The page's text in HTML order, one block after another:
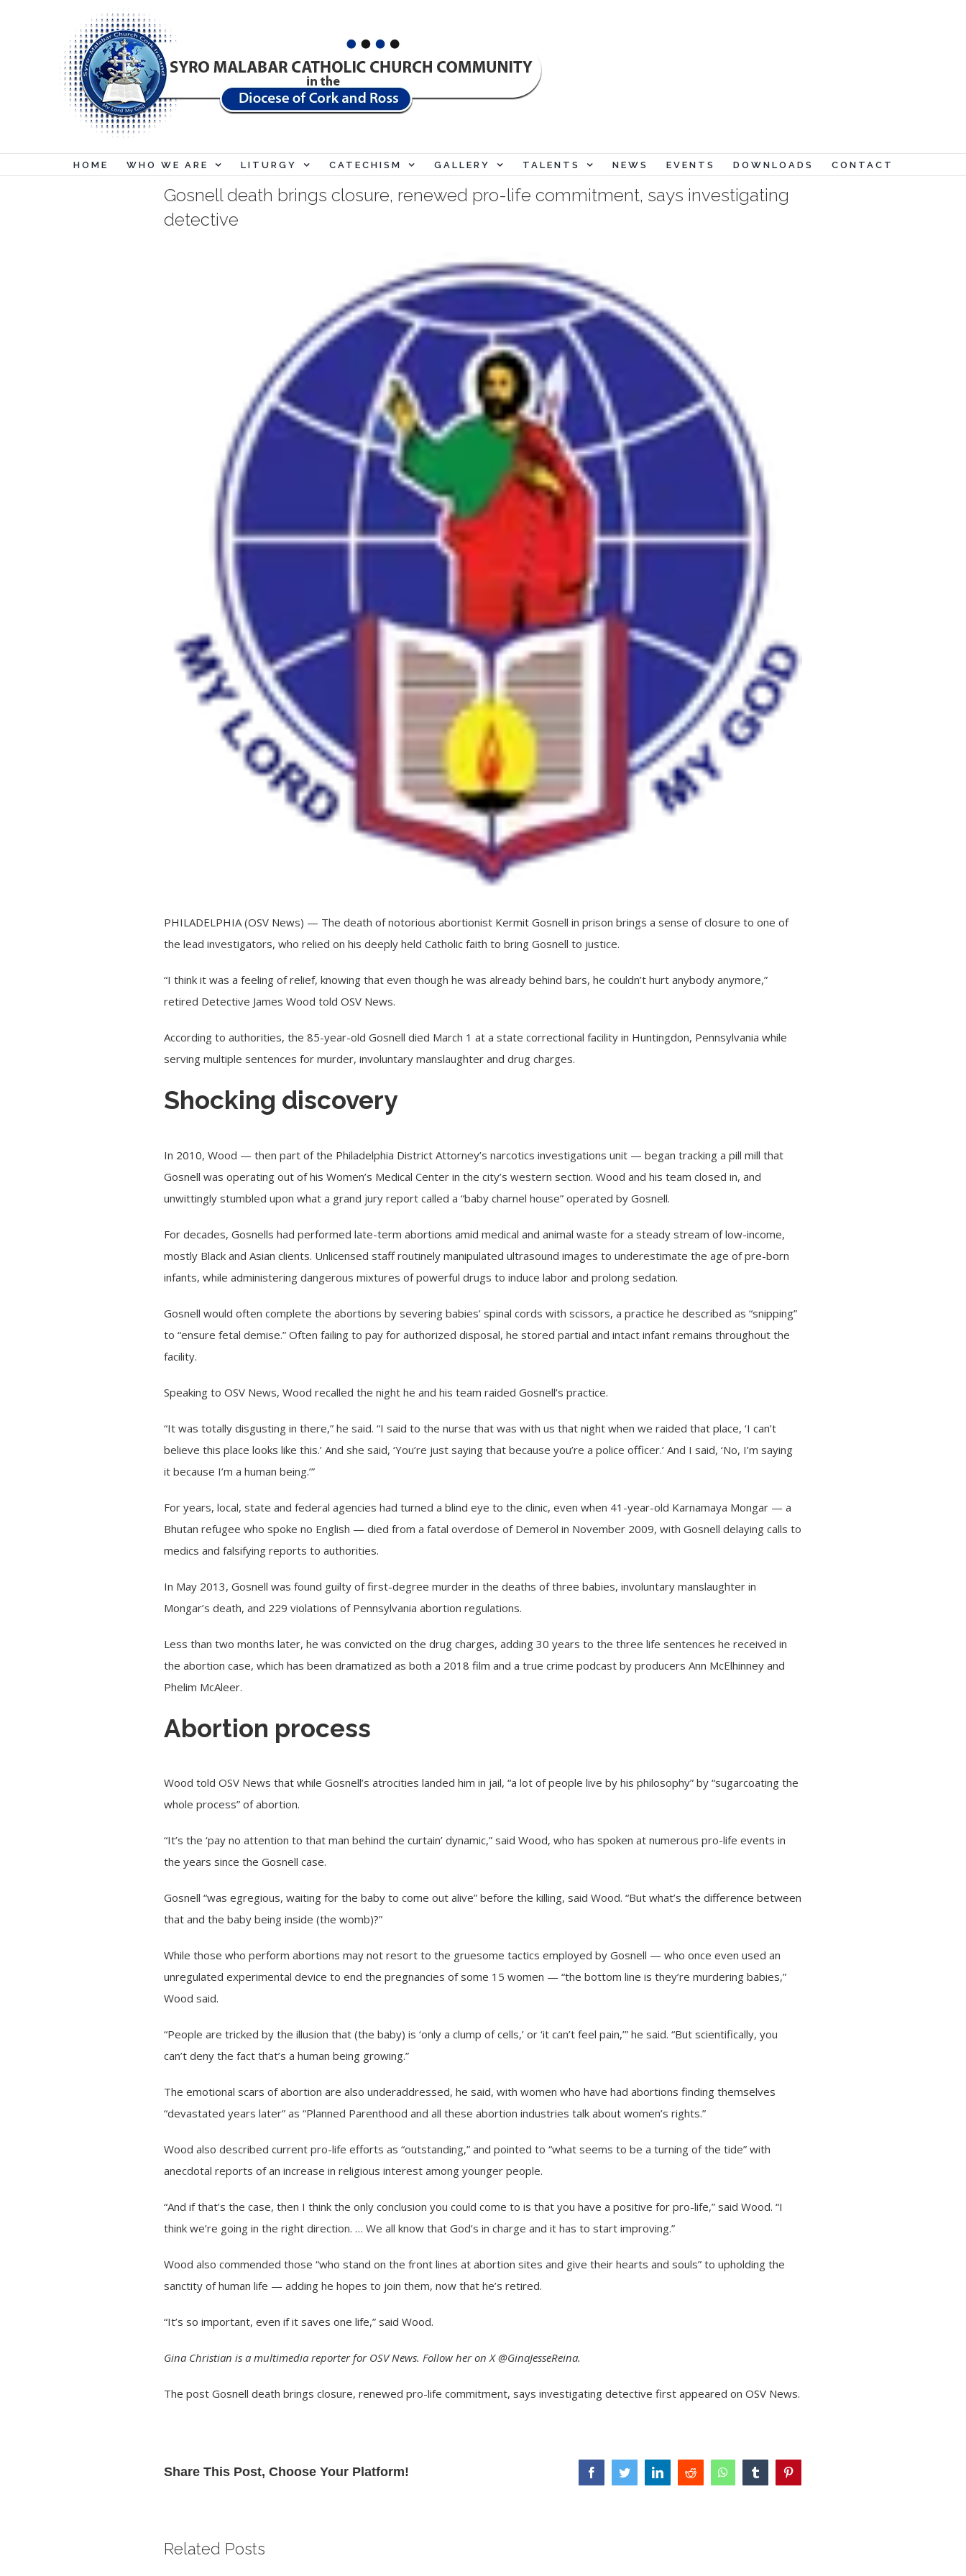
HOME WHO WE ARE LITURGY CATECHISM GALLERY TALENTS NEWS EVENTS DOWNLOADS CONTACT
Gosnell death brings closure, renewed pro-life commitment, says investigating
detective
PHILADELPHIA (OSV News) — The death of notorious abortionist Kermit Gosnell in prison brings a sense of closure to one of
the lead investigators, who relied on his deeply held Catholic faith to bring Gosnell to justice.
“I think it was a feeling of relief, knowing that even though he was already behind bars, he couldn’t hurt anybody anymore,”
retired Detective James Wood told OSV News.
According to authorities, the 85-year-old Gosnell died March 1 at a state correctional facility in Huntingdon, Pennsylvania while
serving multiple sentences for murder, involuntary manslaughter and drug charges.
Shocking discovery
In 2010, Wood — then part of the Philadelphia District Attorney’s narcotics investigations unit — began tracking a pill mill that
Gosnell was operating out of his Women’s Medical Center in the city’s western section. Wood and his team closed in, and
unwittingly stumbled upon what a grand jury report called a “baby charnel house” operated by Gosnell.
For decades, Gosnells had performed late-term abortions amid medical and animal waste for a steady stream of low-income,
mostly Black and Asian clients. Unlicensed staff routinely manipulated ultrasound images to underestimate the age of pre-born
infants, while administering dangerous mixtures of powerful drugs to induce labor and prolong sedation.
Gosnell would often complete the abortions by severing babies’ spinal cords with scissors, a practice he described as “snipping”
to “ensure fetal demise.” Often failing to pay for authorized disposal, he stored partial and intact infant remains throughout the
facility.
Speaking to OSV News, Wood recalled the night he and his team raided Gosnell’s practice.
“It was totally disgusting in there,” he said. “I said to the nurse that was with us that night when we raided that place, ‘I can’t
believe this place looks like this.’ And she said, ‘You’re just saying that because you’re a police officer.’ And I said, ‘No, I’m saying
it because I’m a human being.’”
For years, local, state and federal agencies had turned a blind eye to the clinic, even when 41-year-old Karnamaya Mongar — a
Bhutan refugee who spoke no English — died from a fatal overdose of Demerol in November 2009, with Gosnell delaying calls to
medics and falsifying reports to authorities.
In May 2013, Gosnell was found guilty of first-degree murder in the deaths of three babies, involuntary manslaughter in
Mongar’s death, and 229 violations of Pennsylvania abortion regulations.
Less than two months later, he was convicted on the drug charges, adding 30 years to the three life sentences he received in
the abortion case, which has been dramatized as both a 2018 film and a true crime podcast by producers Ann McElhinney and
Phelim McAleer.
Abortion process
Wood told OSV News that while Gosnell’s atrocities landed him in jail, “a lot of people live by his philosophy” by “sugarcoating the
whole process” of abortion.
“It’s the ‘pay no attention to that man behind the curtain’ dynamic,” said Wood, who has spoken at numerous pro-life events in
the years since the Gosnell case.
Gosnell “was egregious, waiting for the baby to come out alive” before the killing, said Wood. “But what’s the difference between
that and the baby being inside (the womb)?”
While those who perform abortions may not resort to the gruesome tactics employed by Gosnell — who once even used an
unregulated experimental device to end the pregnancies of some 15 women — “the bottom line is they’re murdering babies,”
Wood said.
“People are tricked by the illusion that (the baby) is ‘only a clump of cells,’ or ‘it can’t feel pain,’” he said. “But scientifically, you
can’t deny the fact that’s a human being growing.”
The emotional scars of abortion are also underaddressed, he said, with women who have had abortions finding themselves
“devastated years later” as “Planned Parenthood and all these abortion industries talk about women’s rights.”
Wood also described current pro-life efforts as “outstanding,” and pointed to “what seems to be a turning of the tide” with
anecdotal reports of an increase in religious interest among younger people.
“And if that’s the case, then I think the only conclusion you could come to is that you have a positive for pro-life,” said Wood. “I
think we’re going in the right direction. … We all know that God’s in charge and it has to start improving.”
Wood also commended those “who stand on the front lines at abortion sites and give their hearts and souls” to upholding the
sanctity of human life — adding he hopes to join them, now that he’s retired.
“It’s so important, even if it saves one life,” said Wood.
Gina Christian is a multimedia reporter for OSV News. Follow her on X @GinaJesseReina.
The postGosnell death brings closure, renewed pro-life commitment, says investigating detective first appeared onOSV News.
Share This Post, Choose Your Platform! facebooktwitter linkedinreddit whatsapptumblr
Related Posts